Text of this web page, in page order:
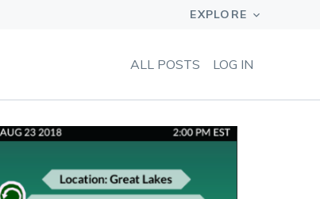
ALL POSTS LOG IN